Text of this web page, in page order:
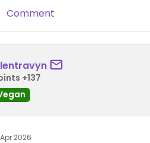
Comment
+137
2026